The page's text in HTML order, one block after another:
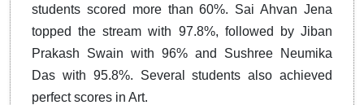
students scored more than 60%. Sai Ahvan Jena
topped the stream with 97.8%, followed by Jiban
Prakash Swain with 96% and Sushree Neumika
Das with 95.8%. Several students also achieved
perfect scores in Art.